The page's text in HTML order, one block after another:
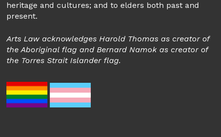
heritage and cultures; and to elders both past and
present.
Arts Law acknowledges Harold Thomas as creator of
the Aboriginal flag and Bernard Namok as creator of
the Torres Strait Islander flag.